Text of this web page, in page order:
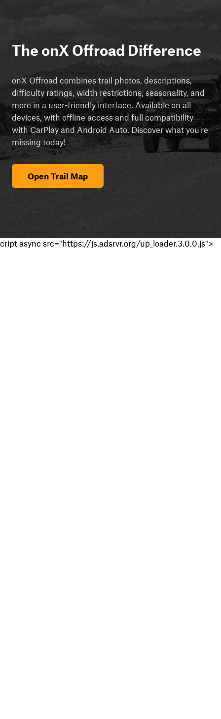
The onX Offroad Difference
onX Offroad combines trail photos, descriptions,
difficulty ratings, width restrictions, seasonality, and
more in a user-friendly interface. Available on all
devices, with offline access and full compatibility
with CarPlay and Android Auto. Discover what you're
missing today!
Open Trail Map
cript async src="https://js.adsrvr.org/up_loader.3.0.0.js">